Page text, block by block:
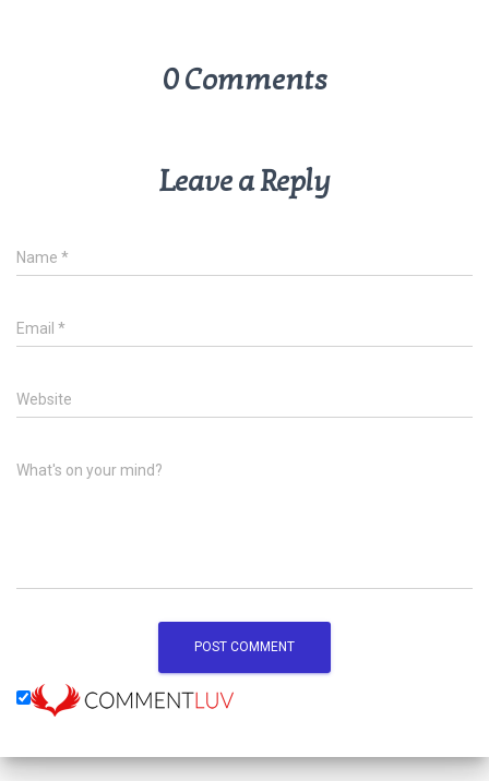
0 Comments
Leave a Reply
Name *
Email *
Website
What's on your mind?